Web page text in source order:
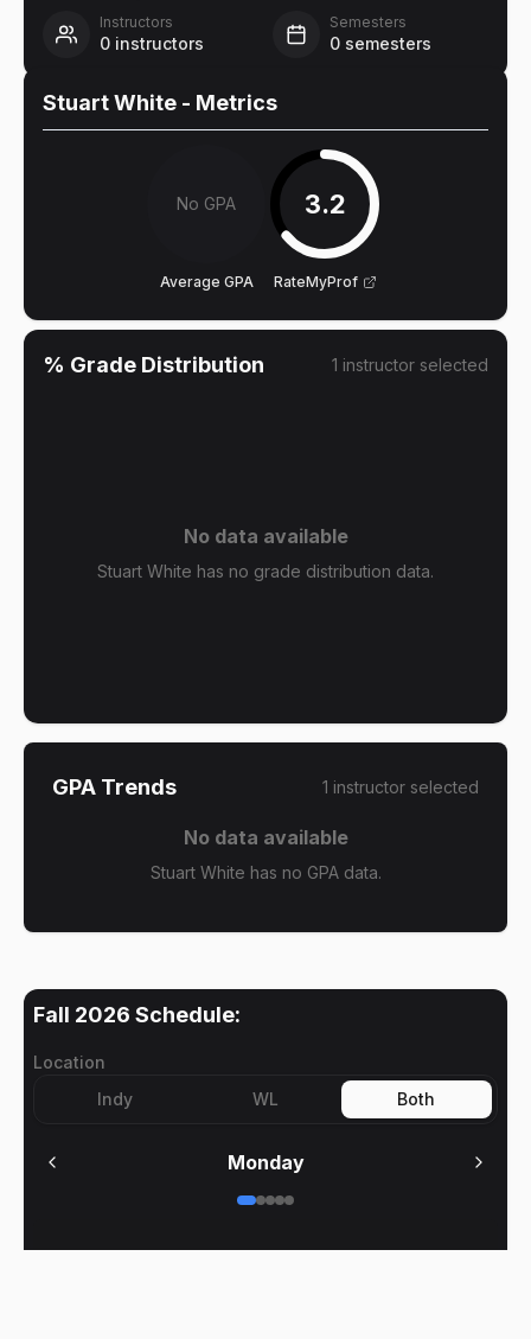
Instructors
0 instructors
Semesters
0 semesters
Stuart White - Metrics
No GPA
Average GPA
3.2
RateMyProf
% Grade Distribution 1 instructor selected
No data available
Stuart White has no grade distribution data.
GPA Trends 1 instructor selected
No data available
Stuart White has no GPA data.
Fall 2026 Schedule:
Location
Indy
WL Both
Monday